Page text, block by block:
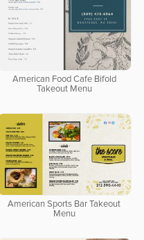
American Food Cafe Bifold
Takeout Menu
American Sports Bar Takeout
Menu